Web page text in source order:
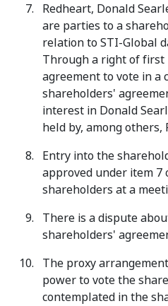
Redheart, Donald
are parties to a
relation to STI-Global
Through a right of first
agreement to vote in a
shareholders'
interest in Donald
held by, among others,
Entry into the
approved under item 7
shareholders at a
There is a dispute
shareholders'
The proxy
power to vote the
contemplated in the